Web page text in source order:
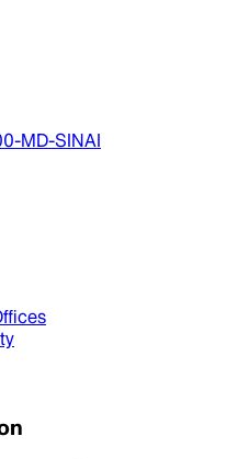
MD-SINAI